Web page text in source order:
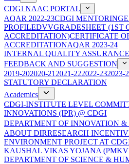
CDGI NAAC PORTAL
AQAR 2022-23CDGI MENTORING
PROFILEDVVGRADESHEET (1ST
ACCREDITATION)CERTIFICATE
ACCREDITATIONAQAR 2023-24
INTERNAL QUALITY
FEEDBACK AND SUGGESTION
2019-202020-21 2021-222022-232023-
STATUTORY DECLARATION
Academics
CDGI-INSTITUTE LEVEL
INNOVATIONS (IPR) @ CDGI
DEPARTMENT OF INNOVATION &
ABOUT DIRRESEARCH
ENVIRONMENT PROJECT AT
KAUSHAL VIKAS YOJANA
DEPARTMENT OF SCIENCE &